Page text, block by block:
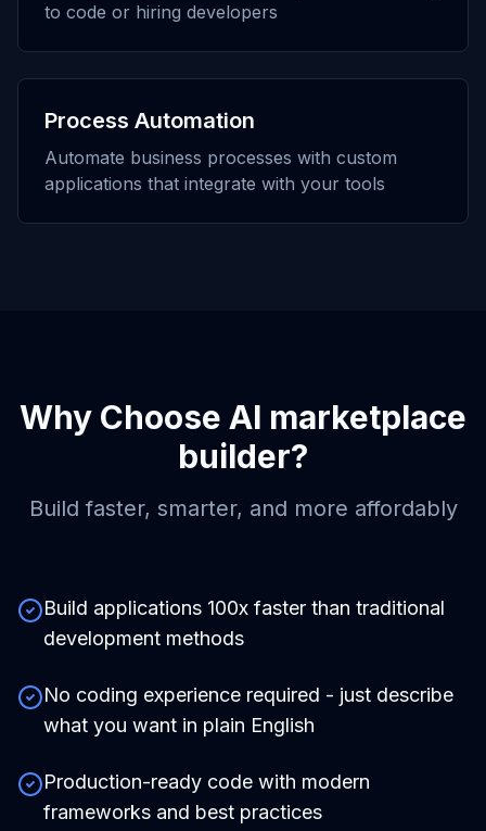
to code or hiring developers
Process Automation
Automate business processes with custom
applications that integrate with your tools
Why Choose AI marketplace
builder?
Build faster, smarter, and more affordably
Build applications 100x faster than traditional
development methods
No coding experience required - just describe
what you want in plain English
Production-ready code with modern
frameworks and best practices